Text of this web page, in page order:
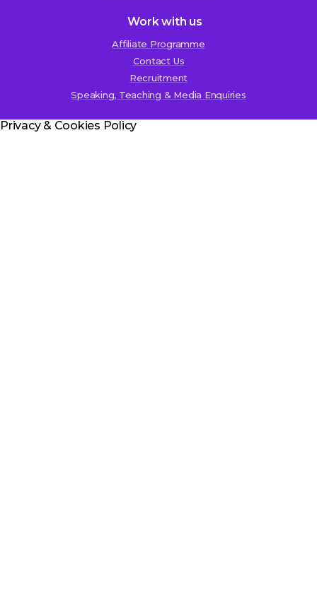
Work with us
Affiliate Programme
Contact Us
Recruitment
Speaking, Teaching & Media Enquiries
Privacy & Cookies Policy